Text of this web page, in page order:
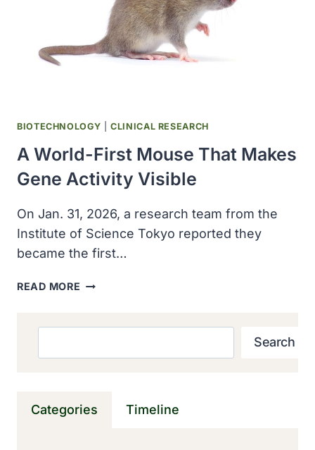
BIOTECHNOLOGY |CLINICAL RESEARCH
A World-First Mouse That Makes
Gene Activity Visible
On Jan. 31, 2026, a research team from the
Institute of Science Tokyo reported they
became the first…
READ MORE A
VISIBLE
Search
Categories Timeline